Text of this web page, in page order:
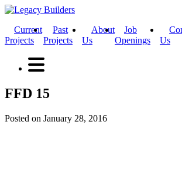
Current
Projects
Past
Projects
About
Us
Job
Openings
Us
FFD 15
Posted on January 28, 2016